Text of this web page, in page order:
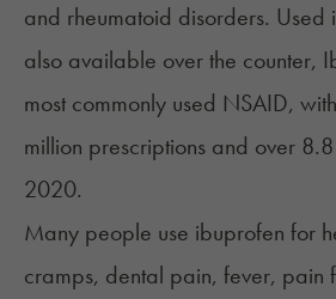
and rheumatoid disorders. Used
also available over the counter,
most commonly used NSAID,
million prescriptions and over
2020.
Many people use ibuprofen for
cramps, dental pain, fever, pain